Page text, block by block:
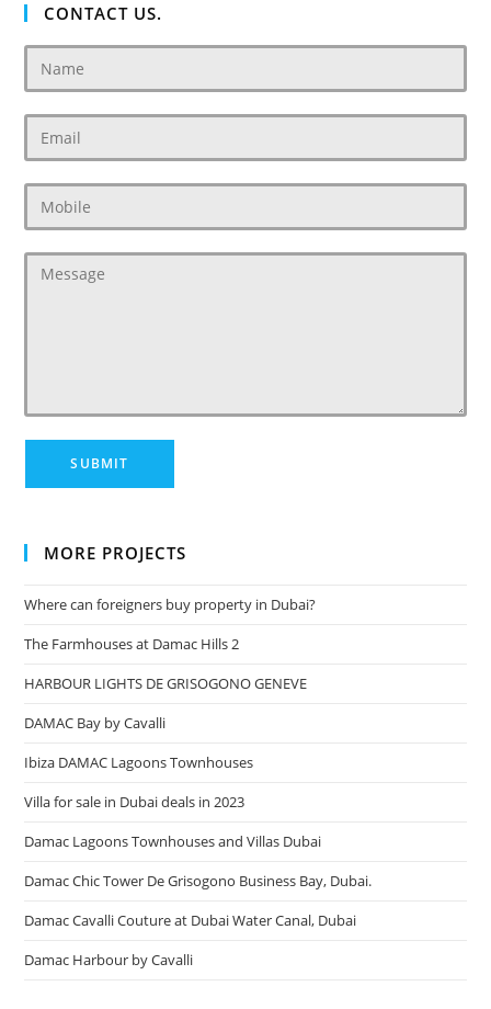
CONTACT US.
MORE PROJECTS
Where can foreigners buy property in Dubai?
The Farmhouses at Damac Hills 2
HARBOUR LIGHTS DE GRISOGONO GENEVE
DAMAC Bay by Cavalli
Ibiza DAMAC Lagoons Townhouses
Villa for sale in Dubai deals in 2023
Damac Lagoons Townhouses and Villas Dubai
Damac Chic Tower De Grisogono Business Bay, Dubai.
Damac Cavalli Couture at Dubai Water Canal, Dubai
Damac Harbour by Cavalli